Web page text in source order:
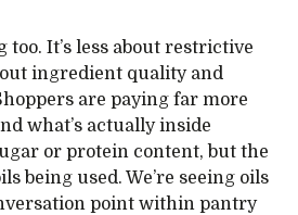
too. It’s less about restrictive
ingredient quality and
are paying far more
what’s actually inside
or protein content, but the
being used. We’re seeing oils
point within pantry